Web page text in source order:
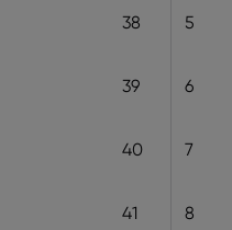
38 5
39 6
40 7
41 8